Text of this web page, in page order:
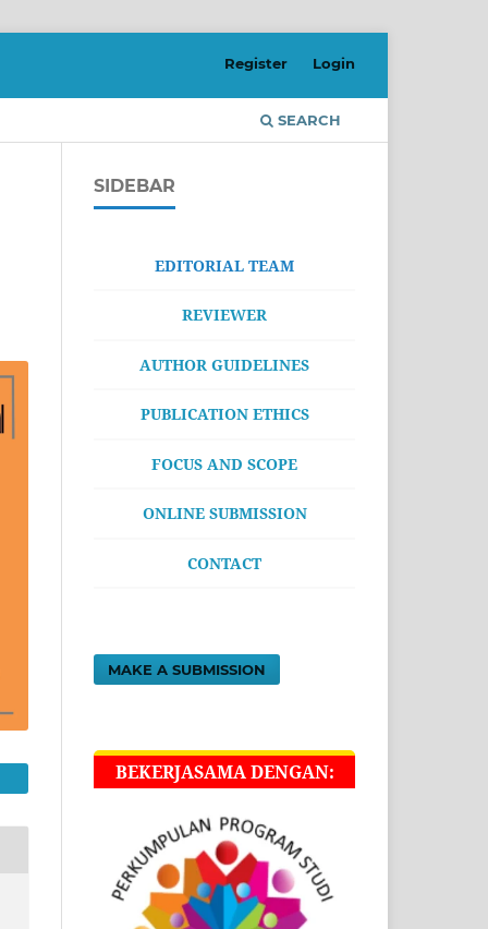
SEARCH
Register Login
SIDEBAR
EDITORIAL TEAM
REVIEWER
AUTHOR GUIDELINES
PUBLICATION ETHICS
FOCUS AND SCOPE
ONLINE SUBMISSION
CONTACT
MAKE A SUBMISSION
BEKERJASAMA DENGAN: